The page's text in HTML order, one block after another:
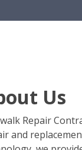
Us
Repair
and